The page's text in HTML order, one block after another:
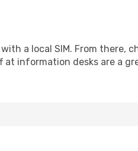
a local SIM. From there,
information desks are a